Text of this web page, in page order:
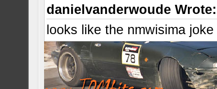
danielvanderwoude Wrote:
looks like the nmwisima